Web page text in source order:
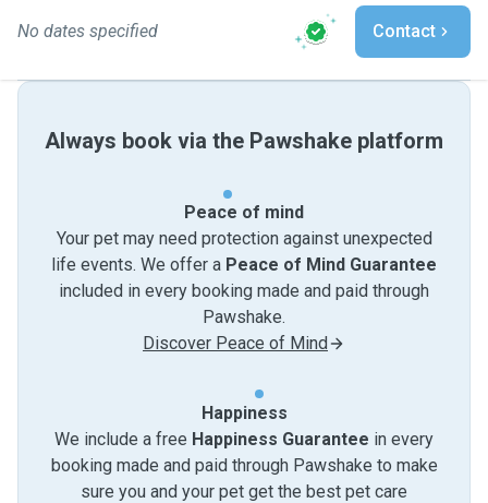
No dates specified Contact
Always book via the Pawshake platform
Peace of mind
Your pet may need protection against unexpected
life events. We offer a Peace of Mind Guarantee
included in every booking made and paid through
Pawshake.
Discover Peace of Mind
Happiness
We include a free Happiness Guarantee in every
booking made and paid through Pawshake to make
sure you and your pet get the best pet care